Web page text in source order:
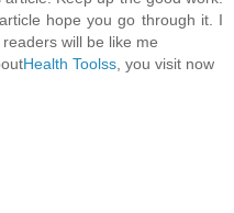
hope you go through it. I
will be like me
Health Toolss , you visit now